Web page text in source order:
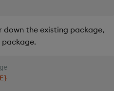
the existing package,